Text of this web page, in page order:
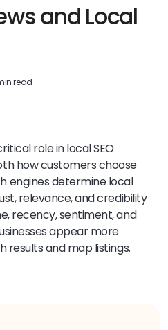
and Local
read
role in local SEO
how customers choose
engines determine local
relevance, and credibility
recency, sentiment, and
appear more
results and map listings.